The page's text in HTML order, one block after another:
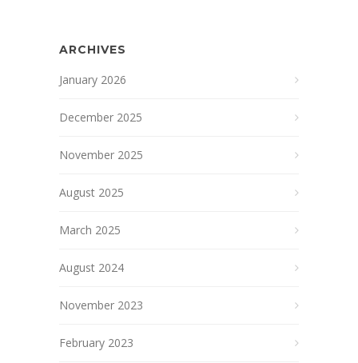
ARCHIVES
January 2026
December 2025
November 2025
August 2025
March 2025
August 2024
November 2023
February 2023